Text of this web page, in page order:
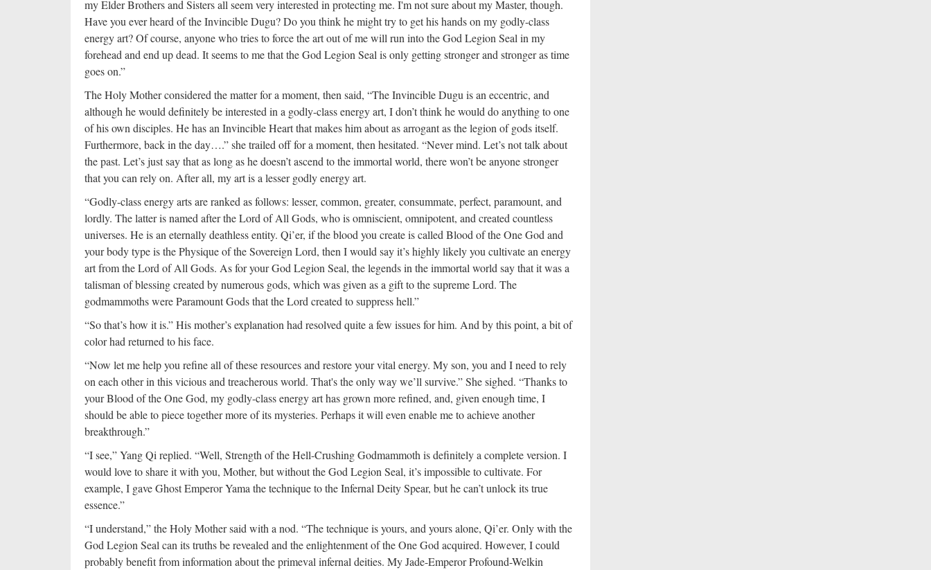
my Elder Brothers and Sisters all seem very interested in protecting me. I'm not sure about my Master, though.
Have you ever heard of the Invincible Dugu? Do you think he might try to get his hands on my godly-class
energy art? Of course, anyone who tries to force the art out of me will run into the God Legion Seal in my
forehead and end up dead. It seems to me that the God Legion Seal is only getting stronger and stronger as time
goes on.”
The Holy Mother considered the matter for a moment, then said, “The Invincible Dugu is an eccentric, and
although he would definitely be interested in a godly-class energy art, I don’t think he would do anything to one
of his own disciples. He has an Invincible Heart that makes him about as arrogant as the legion of gods itself.
Furthermore, back in the day….” she trailed off for a moment, then hesitated. “Never mind. Let’s not talk about
the past. Let’s just say that as long as he doesn’t ascend to the immortal world, there won’t be anyone stronger
that you can rely on. After all, my art is a lesser godly energy art.
“Godly-class energy arts are ranked as follows: lesser, common, greater, consummate, perfect, paramount, and
lordly. The latter is named after the Lord of All Gods, who is omniscient, omnipotent, and created countless
universes. He is an eternally deathless entity. Qi’er, if the blood you create is called Blood of the One God and
your body type is the Physique of the Sovereign Lord, then I would say it’s highly likely you cultivate an energy
art from the Lord of All Gods. As for your God Legion Seal, the legends in the immortal world say that it was a
talisman of blessing created by numerous gods, which was given as a gift to the supreme Lord. The
godmammoths were Paramount Gods that the Lord created to suppress hell.”
“So that’s how it is.” His mother’s explanation had resolved quite a few issues for him. And by this point, a bit of
color had returned to his face.
“Now let me help you refine all of these resources and restore your vital energy. My son, you and I need to rely
on each other in this vicious and treacherous world. That's the only way we’ll survive.” She sighed. “Thanks to
your Blood of the One God, my godly-class energy art has grown more refined, and, given enough time, I
should be able to piece together more of its mysteries. Perhaps it will even enable me to achieve another
breakthrough.”
“I see,” Yang Qi replied. “Well, Strength of the Hell-Crushing Godmammoth is definitely a complete version. I
would love to share it with you, Mother, but without the God Legion Seal, it’s impossible to cultivate. For
example, I gave Ghost Emperor Yama the technique to the Infernal Deity Spear, but he can’t unlock its true
essence.”
“I understand,” the Holy Mother said with a nod. “The technique is yours, and yours alone, Qi’er. Only with the
God Legion Seal can its truths be revealed and the enlightenment of the One God acquired. However, I could
probably benefit from information about the primeval infernal deities. My Jade-Emperor Profound-Welkin